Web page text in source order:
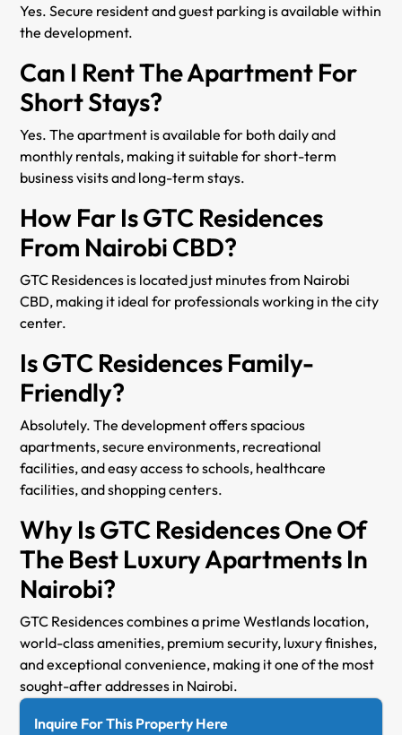
Yes. Secure resident and guest parking is available within
the development.
Can I Rent The Apartment For
Short Stays?
Yes. The apartment is available for both daily and
monthly rentals, making it suitable for short-term
business visits and long-term stays.
How Far Is GTC Residences
From Nairobi CBD?
GTC Residences is located just minutes from Nairobi
CBD, making it ideal for professionals working in the city
center.
Is GTC Residences Family-
Friendly?
Absolutely. The development offers spacious
apartments, secure environments, recreational
facilities, and easy access to schools, healthcare
facilities, and shopping centers.
Why Is GTC Residences One Of
The Best Luxury Apartments In
Nairobi?
GTC Residences combines a prime Westlands location,
world-class amenities, premium security, luxury finishes,
and exceptional convenience, making it one of the most
sought-after addresses in Nairobi.
Inquire For This Property Here